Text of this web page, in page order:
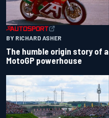
BY RICHARD ASHER
The humble origin story of a
MotoGP powerhouse